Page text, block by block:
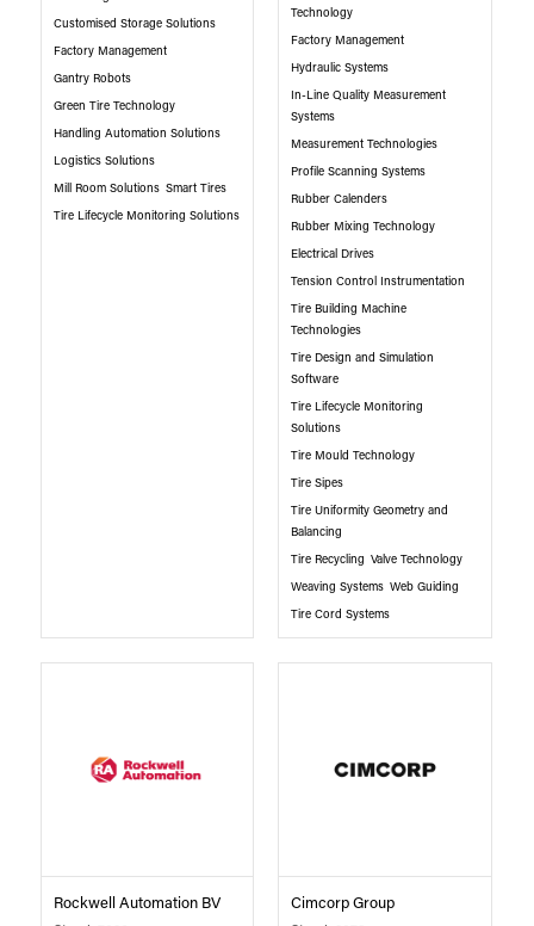
Customised Storage Solutions
Factory Management
Gantry Robots
Green Tire Technology
Handling Automation Solutions
Logistics Solutions
Mill Room Solutions Smart Tires
Tire Lifecycle Monitoring Solutions
Technology
Factory Management
Hydraulic Systems
In-Line Quality Measurement
Systems
Measurement Technologies
Profile Scanning Systems
Rubber Calenders
Rubber Mixing Technology
Electrical Drives
Tension Control Instrumentation
Tire Building Machine
Technologies
Tire Design and Simulation
Software
Tire Lifecycle Monitoring
Solutions
Tire Mould Technology
Tire Sipes
Tire Uniformity Geometry and
Balancing
Tire Recycling Valve Technology
Weaving Systems Web Guiding
Tire Cord Systems
Rockwell Automation BV Cimcorp Group